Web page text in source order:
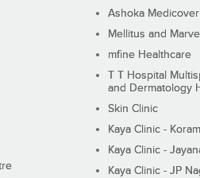
Ashoka
Mellitus and
mfine Healthcare
T T Hospital
and Dermatology
Skin Clinic
Kaya Clinic -
Kaya Clinic -
Kaya Clinic - JP